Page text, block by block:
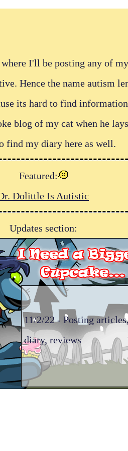
I'll be posting any of
Hence the name autism
its hard to find
blog of my cat when he
find my diary here as well.
Featured:
Dolittle Is Autistic
Updates section:
11/2/22 - Posting
diary, reviews